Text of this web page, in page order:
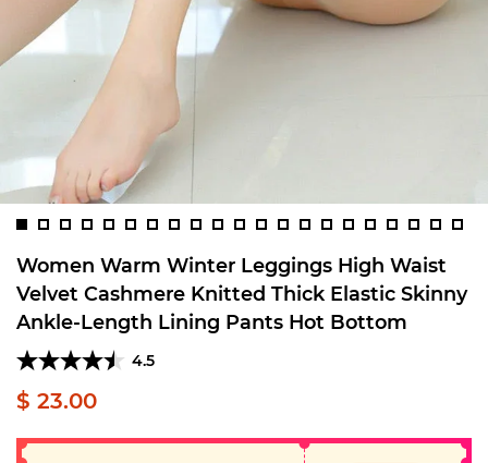
Women Warm Winter Leggings High Waist
Velvet Cashmere Knitted Thick Elastic Skinny
Ankle-Length Lining Pants Hot Bottom
4.5
$ 23.00